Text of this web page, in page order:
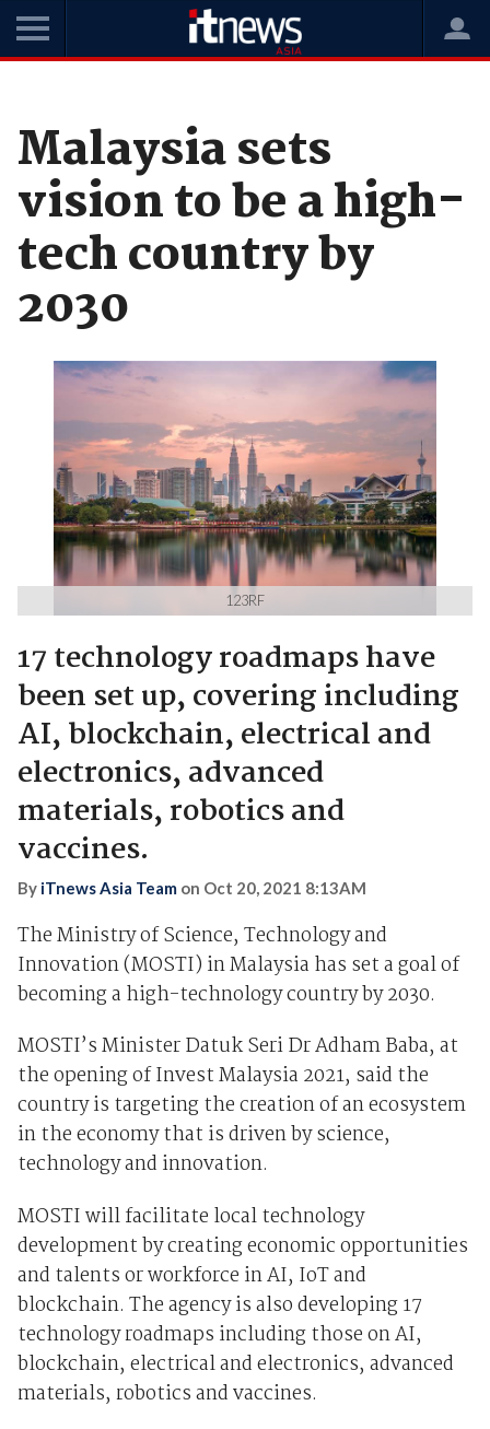
Malaysia sets
vision to be a high-
tech country by
2030
123RF
17 technology roadmaps have
been set up, covering including
AI, blockchain, electrical and
electronics, advanced
materials, robotics and
vaccines.
By iTnews Asia Team on Oct 20, 2021 8:13AM
The Ministry of Science, Technology and
Innovation (MOSTI) in Malaysia has set a goal of
becoming a high-technology country by 2030.
MOSTI’s Minister Datuk Seri Dr Adham Baba, at
theopening of Invest Malaysia 2021, said the
country is targeting the creation of an ecosystem
in the economy that is driven by science,
technology and innovation.
MOSTI will facilitate local technology
development by creating economic opportunities
and talents or workforce in AI, IoT and
blockchain. The agency is also developing 17
technology roadmaps including those on AI,
blockchain, electrical and electronics, advanced
materials, robotics and vaccines.